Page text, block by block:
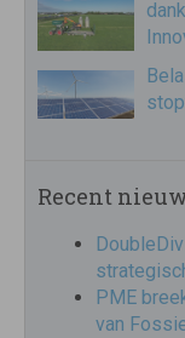
Recent
PME
van